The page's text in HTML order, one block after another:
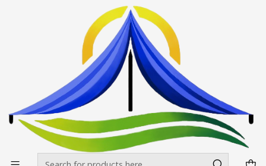
Envíos gratis desde $500.000 en Santiago
Mesas, manteles y sillas Sillas y banquetas
Silla plegable acolchada economica
Silla plegable acolchada economica
There are still no products available here
You can try looking at other categories or use